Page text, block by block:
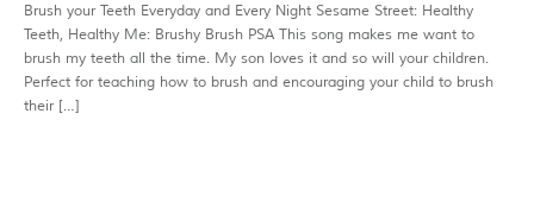
Brush your Teeth Everyday and Every Night Sesame Street: Healthy
Teeth, Healthy Me: Brushy Brush PSA This song makes me want to
brush my teeth all the time. My son loves it and so will your children.
Perfect for teaching how to brush and encouraging your child to brush
their […]